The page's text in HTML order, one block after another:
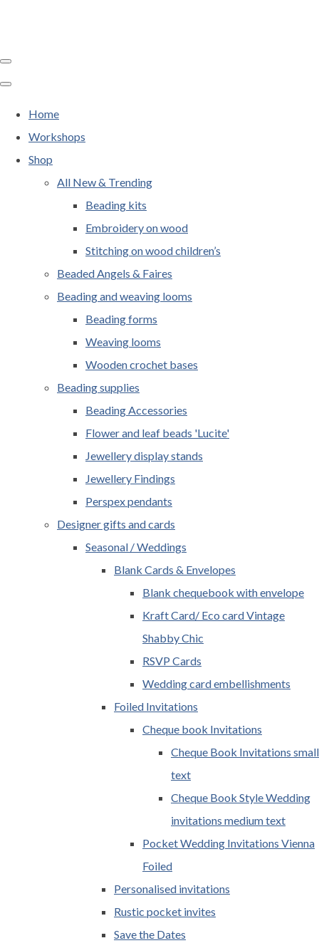
Home
Workshops
Shop
All New & Trending
Beading kits
Embroidery on wood
Stitching on wood children’s
Beaded Angels & Faires
Beading and weaving looms
Beading forms
Weaving looms
Wooden crochet bases
Beading supplies
Beading Accessories
Flower and leaf beads 'Lucite'
Jewellery display stands
Jewellery Findings
Perspex pendants
Designer gifts and cards
Seasonal / Weddings
Blank Cards & Envelopes
Blank chequebook with envelope
Kraft Card/ Eco card Vintage
Shabby Chic
RSVP Cards
Wedding card embellishments
Foiled Invitations
Cheque book Invitations
Cheque Book Invitations small
text
Cheque Book Style Wedding
invitations medium text
Pocket Wedding Invitations Vienna
Foiled
Personalised invitations
Rustic pocket invites
Save the Dates